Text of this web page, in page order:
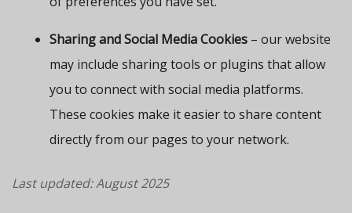
Sharing and Social Media Cookies – our website
may include sharing tools or plugins that allow
you to connect with social media platforms.
These cookies make it easier to share content
directly from our pages to your network.
Last updated: August 2025